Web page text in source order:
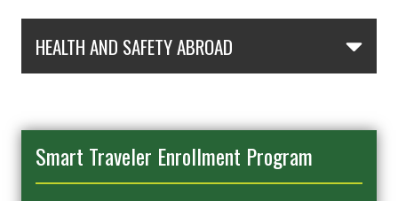
HEALTH AND SAFETY ABROAD
Smart Traveler Enrollment Program